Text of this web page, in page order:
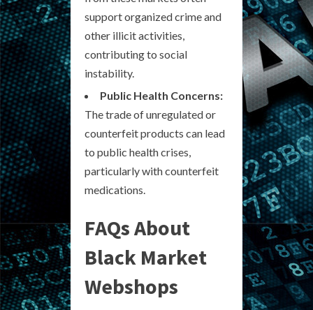
support organized crime and
other illicit activities,
contributing to social
instability.
Public Health Concerns:
The trade of unregulated or
counterfeit products can lead
to public health crises,
particularly with counterfeit
medications.
FAQs About
Black Market
Webshops